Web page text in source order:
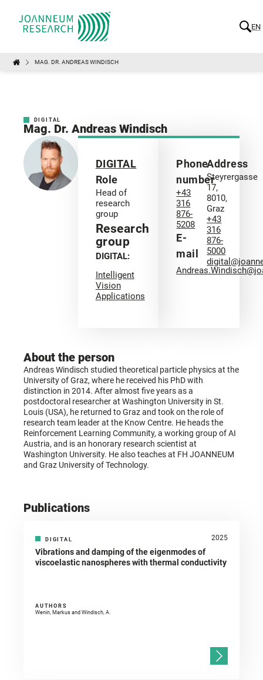
EN
MAG. DR. ANDREAS WINDISCH
DIGITAL
Mag. Dr. Andreas Windisch
DIGITAL
Role
Head of
research
group
Research
group
DIGITAL:
Intelligent
Vision
Applications
Phone
number
+43
316
876-
5208
E-
mail
Address
Steyrergasse
17,
8010,
Graz
+43
316
876-
5000
About the person
Andreas Windisch studied theoretical particle physics at the
University of Graz, where he received his PhD with
distinction in 2014. After almost five years as a
postdoctoral researcher at Washington University in St.
Louis (USA), he returned to Graz and took on the role of
research team leader at the Know Centre. He heads the
Reinforcement Learning Community, a working group of AI
Austria, and is an honorary research scientist at
Washington University. He also teaches at FH JOANNEUM
and Graz University of Technology.
Publications
DIGITAL 2025
Vibrations and damping of the eigenmodes of
viscoelastic nanospheres with thermal conductivity
AUTHORS
Wenin, Markus and Windisch, A.